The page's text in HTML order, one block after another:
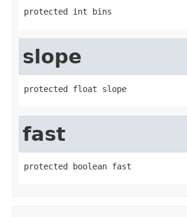
protected int bins
slope
protected float slope
fast
protected boolean fast